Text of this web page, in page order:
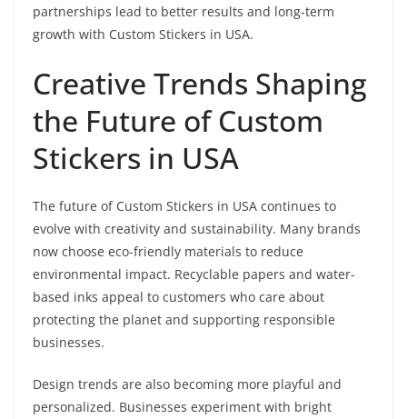
partnerships lead to better results and long-term
growth with Custom Stickers in USA.
Creative Trends Shaping
the Future of Custom
Stickers in USA
The future of Custom Stickers in USA continues to
evolve with creativity and sustainability. Many brands
now choose eco-friendly materials to reduce
environmental impact. Recyclable papers and water-
based inks appeal to customers who care about
protecting the planet and supporting responsible
businesses.
Design trends are also becoming more playful and
personalized. Businesses experiment with bright